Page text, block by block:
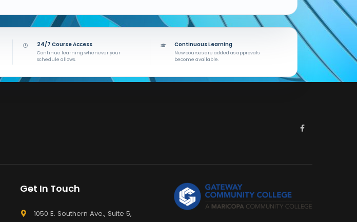
24/7 Course Access
Continue learning whenever your
schedule allows.
Continuous Learning
New courses are added as approvals
become available.
Get In Touch
1050 E. Southern Ave., Suite 5,